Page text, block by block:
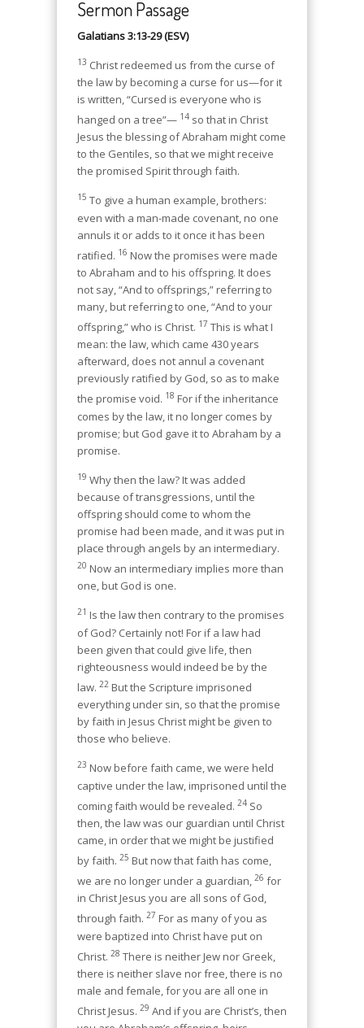
Sermon Passage
Galatians 3:13-29 (ESV)
13 Christ redeemed us from the curse of
the law by becoming a curse for us—for it
is written, “Cursed is everyone who is
hanged on a tree”— 14 so that in Christ
Jesus the blessing of Abraham might come
to the Gentiles, so that we might receive
the promised Spirit through faith.
15 To give a human example, brothers:
even with a man-made covenant, no one
annuls it or adds to it once it has been
ratified. 16 Now the promises were made
to Abraham and to his offspring. It does
not say, “And to offsprings,” referring to
many, but referring to one, “And to your
offspring,” who is Christ. 17 This is what I
mean: the law, which came 430 years
afterward, does not annul a covenant
previously ratified by God, so as to make
the promise void. 18 For if the inheritance
comes by the law, it no longer comes by
promise; but God gave it to Abraham by a
promise.
19 Why then the law? It was added
because of transgressions, until the
offspring should come to whom the
promise had been made, and it was put in
place through angels by an intermediary.
20 Now an intermediary implies more than
one, but God is one.
21 Is the law then contrary to the promises
of God? Certainly not! For if a law had
been given that could give life, then
righteousness would indeed be by the
law. 22 But the Scripture imprisoned
everything under sin, so that the promise
by faith in Jesus Christ might be given to
those who believe.
23 Now before faith came, we were held
captive under the law, imprisoned until the
coming faith would be revealed. 24 So
then, the law was our guardian until Christ
came, in order that we might be justified
by faith. 25 But now that faith has come,
we are no longer under a guardian, 26 for
in Christ Jesus you are all sons of God,
through faith. 27 For as many of you as
were baptized into Christ have put on
Christ. 28 There is neither Jew nor Greek,
there is neither slave nor free, there is no
male and female, for you are all one in
Christ Jesus. 29 And if you are Christ’s, then